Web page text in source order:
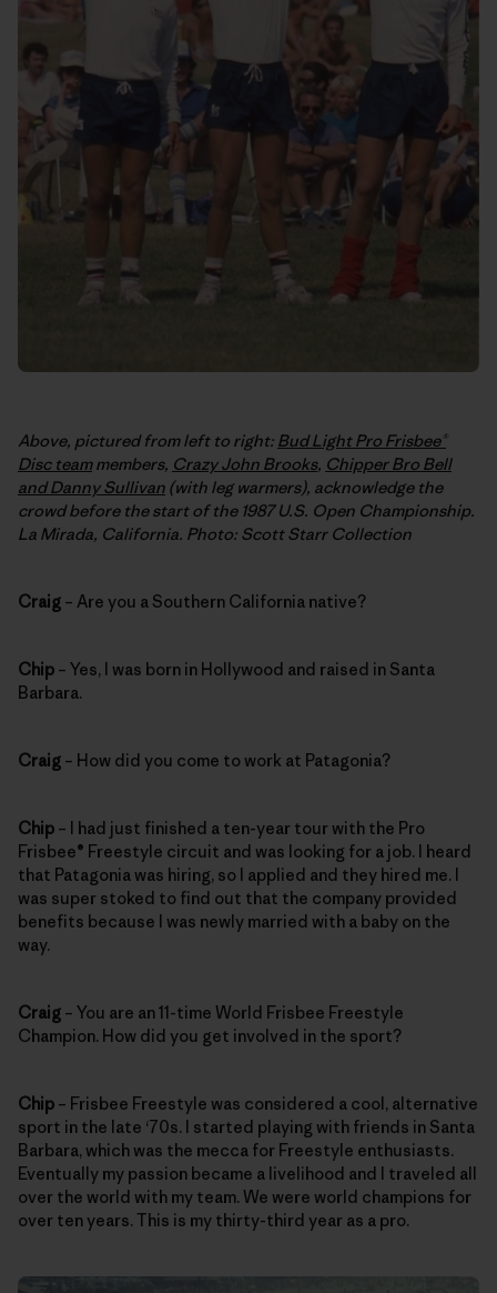
Above, pictured from left to right: Bud Light Pro Frisbee®
Disc teammembers, Crazy John Brooks, Chipper Bro Bell
and Danny Sullivan (with leg warmers), acknowledge the
crowd before the start of the 1987 U.S. Open Championship.
La Mirada, California. Photo: Scott Starr Collection
Craig – Are you a Southern California native?
Chip – Yes, I was born in Hollywood and raised in Santa
Barbara.
Craig – How did you come to work at Patagonia?
Chip – I had just finished a ten-year tour with the Pro
Frisbee® Freestyle circuit and was looking for a job. I heard
that Patagonia was hiring, so I applied and they hired me. I
was super stoked to find out that the company provided
benefits because I was newly married with a baby on the
way.
Craig – You are an 11-time World Frisbee Freestyle
Champion. How did you get involved in the sport?
Chip – Frisbee Freestyle was considered a cool, alternative
sport in the late ‘70s. I started playing with friends in Santa
Barbara, which was the mecca for Freestyle enthusiasts.
Eventually my passion became a livelihood and I traveled all
over the world with my team. We were world champions for
over ten years. This is my thirty-third year as a pro.